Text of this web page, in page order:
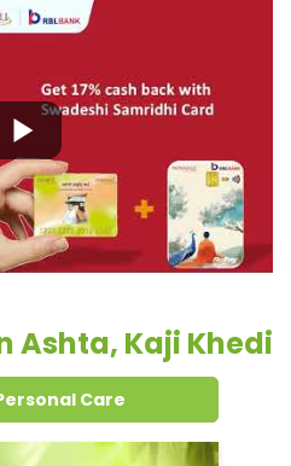
Ashta, Kaji Khedi
Care